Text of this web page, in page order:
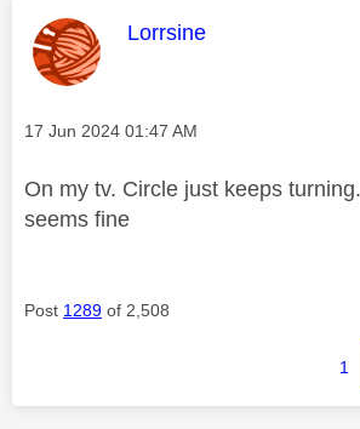
This message was
Lorrsine
Message posted on
‎17 Jun 2024 01:47 AM
On my tv. Circle just keeps
seems fine
Post 1289 of 2,508
1